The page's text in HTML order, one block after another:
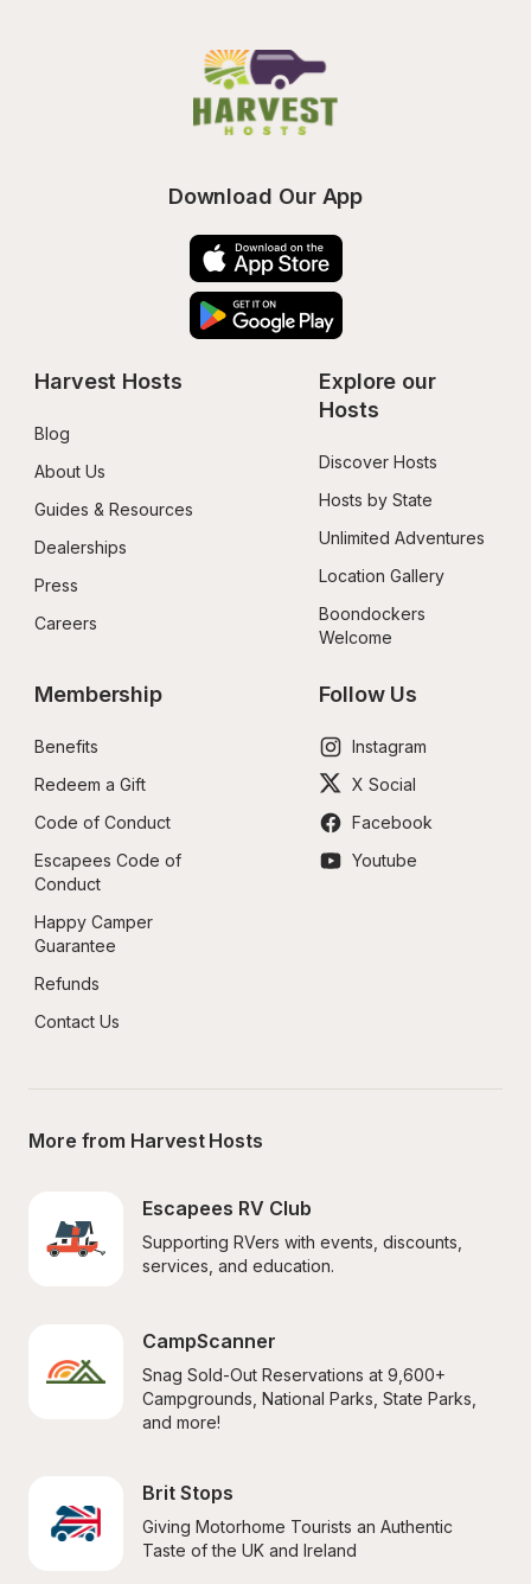
Download Our App
Harvest Hosts
Blog
About Us
Guides & Resources
Dealerships
Press
Careers
Explore our
Hosts
Discover Hosts
Hosts by State
Unlimited Adventures
Location Gallery
Boondockers
Welcome
Membership
Benefits
Redeem a Gift
Code of Conduct
Escapees Code of
Conduct
Happy Camper
Guarantee
Refunds
Contact Us
Follow Us
Instagram
X Social
Facebook
Youtube
More from Harvest Hosts
Escapees RV Club
Supporting RVers with events, discounts,
services, and education.
CampScanner
Snag Sold-Out Reservations at 9,600+
Campgrounds, National Parks, State Parks,
and more!
Brit Stops
Giving Motorhome Tourists an Authentic
Taste of the UK and Ireland